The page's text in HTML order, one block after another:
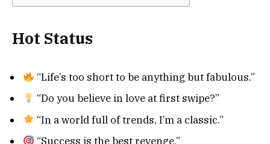
Hot Status
“Life’s too short to be anything but fabulous.”
“Do you believe in love at first swipe?”
“In a world full of trends, I’m a classic.”
“Success is the best revenge.”